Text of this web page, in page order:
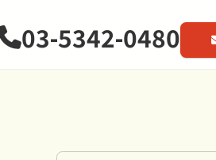
03-5342-0480